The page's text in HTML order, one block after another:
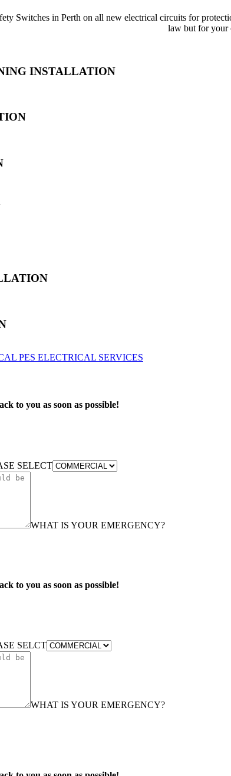
Switches in Perth on all new electrical circuits for
law but for your
INSTALLATION
to you as soon as possible!
SELECT
WHAT IS YOUR EMERGENCY?
to you as soon as possible!
SELCT
WHAT IS YOUR EMERGENCY?